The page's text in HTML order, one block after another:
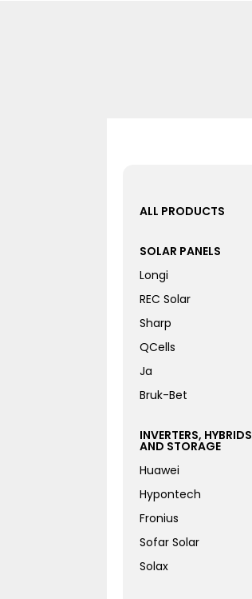
ALL PRODUCTS
SOLAR PANELS
Longi
REC Solar
Sharp
QCells
Ja
Bruk-Bet
INVERTERS, HYBRIDS
AND STORAGE
Huawei
Hypontech
Fronius
Sofar Solar
Solax